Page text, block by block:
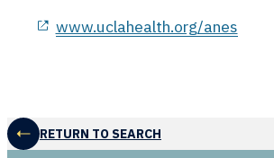
www.uclahealth.org/anes
RETURN TO SEARCH